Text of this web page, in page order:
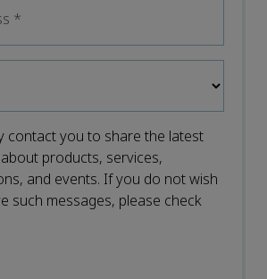
*
contact you to share the latest
products, services,
and events. If you do not wish
such messages, please check